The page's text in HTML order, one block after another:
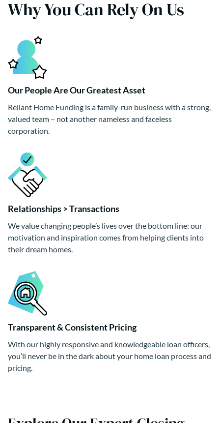
Why You Can Rely On Us
Our People Are Our Greatest Asset
Reliant Home Funding is a family-run business with a strong,
valued team – not another nameless and faceless
corporation.
Relationships > Transactions
We value changing people’s lives over the bottom line: our
motivation and inspiration comes from helping clients into
their dream homes.
Transparent & Consistent Pricing
With our highly responsive and knowledgeable loan officers,
you’ll never be in the dark about your home loan process and
pricing.